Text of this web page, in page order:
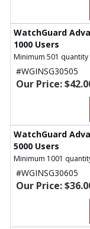
WatchGuard
1000 Users
Minimum 501 quantity
#WGINSG30505
Our Price:
WatchGuard
5000 Users
Minimum 1001
#WGINSG30605
Our Price: